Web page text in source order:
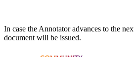
In case the Annotator advances to the
document will be issued.